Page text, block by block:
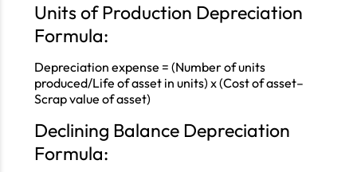
Units of Production Depreciation
Formula:
Depreciation expense = (Number of units
produced/Life of asset in units) x (Cost of asset–
Scrap value of asset)
Declining Balance Depreciation
Formula: